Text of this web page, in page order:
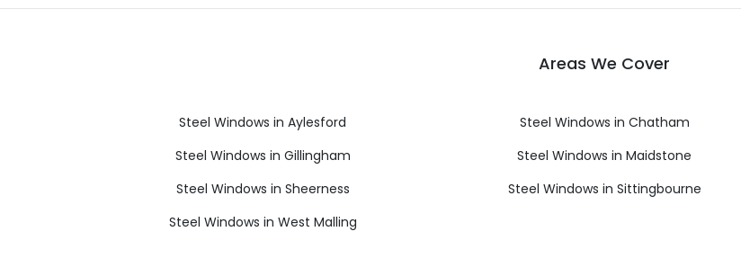
Areas We Cover
Steel Windows in Aylesford Steel Windows in Chatham
Steel Windows in Gillingham
Steel Windows in Maidstone
Steel Windows in Sheerness
Steel Windows in Sittingbourne
Steel Windows in West Malling